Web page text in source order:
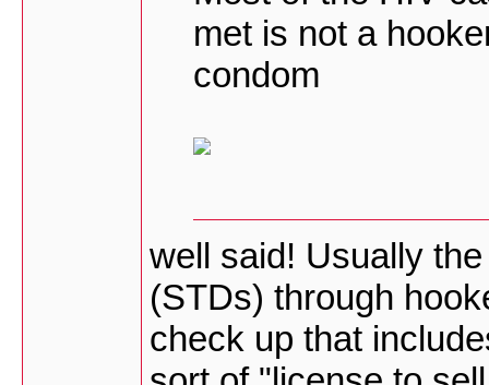
met is not a
condom
well said! Usually
(STDs) through
check up that